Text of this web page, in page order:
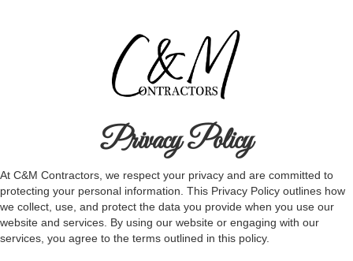
Privacy Policy
At C&M Contractors, we respect your privacy and are committed to
protecting your personal information. This Privacy Policy outlines how
we collect, use, and protect the data you provide when you use our
website and services. By using our website or engaging with our
services, you agree to the terms outlined in this policy.